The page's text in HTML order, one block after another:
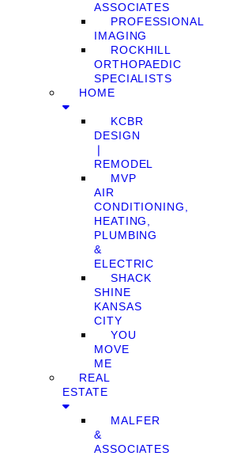
ASSOCIATES
PROFESSIONAL
IMAGING
ROCKHILL
ORTHOPAEDIC
SPECIALISTS
HOME
KCBR
DESIGN
❘
REMODEL
MVP
AIR
CONDITIONING,
HEATING,
PLUMBING
&
ELECTRIC
SHACK
SHINE
KANSAS
CITY
YOU
MOVE
ME
REAL
ESTATE
MALFER
&
ASSOCIATES